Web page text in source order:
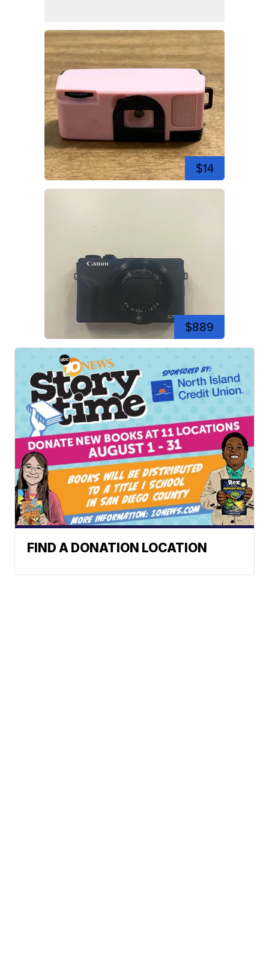
$14
$889
FIND A DONATION LOCATION